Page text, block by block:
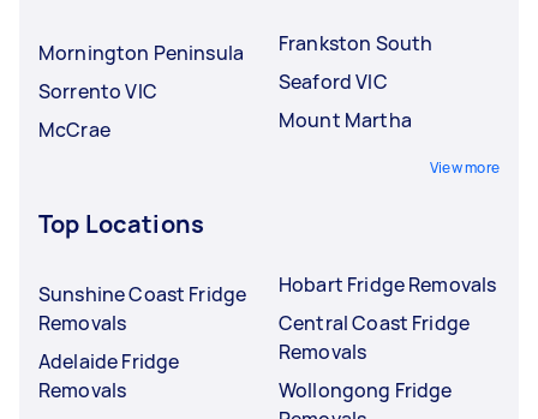
Mornington Peninsula
Sorrento VIC
McCrae
Frankston South
Seaford VIC
Mount Martha
View more
Top Locations
Sunshine Coast Fridge
Removals
Adelaide Fridge
Removals
Hobart Fridge Removals
Central Coast Fridge
Removals
Wollongong Fridge